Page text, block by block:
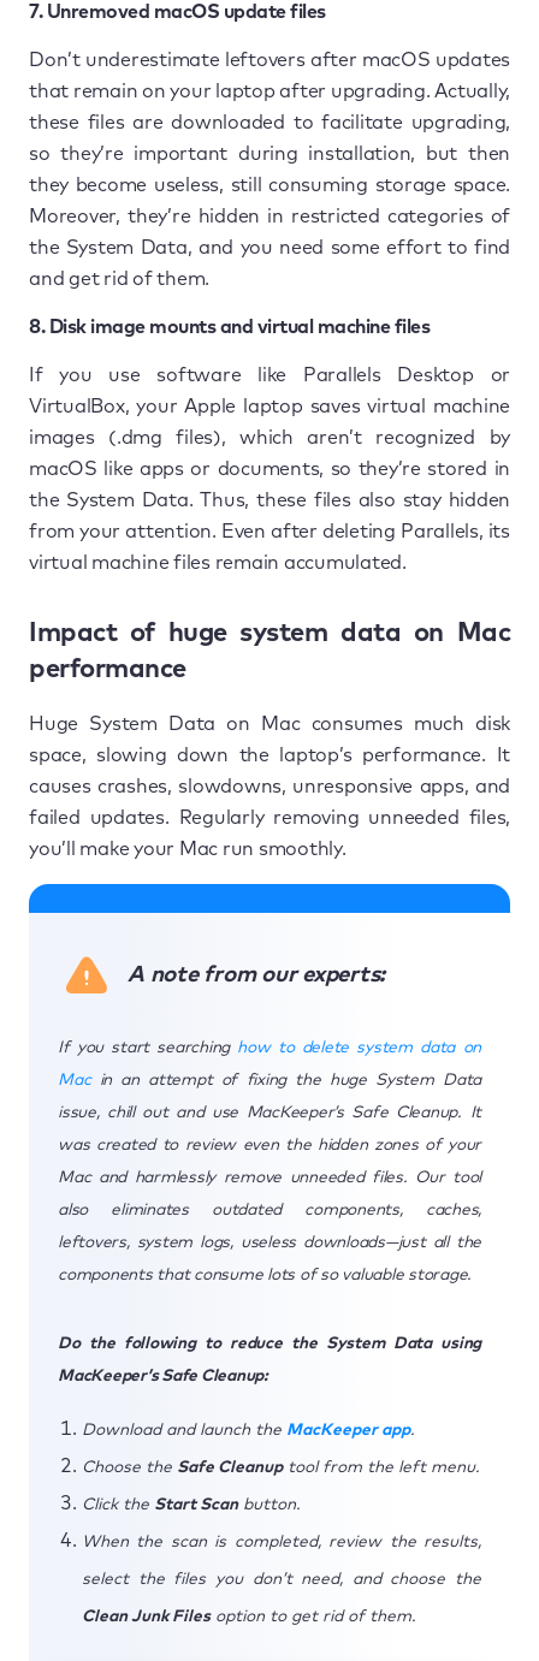
7. Unremoved macOS update files
Don’t underestimate leftovers after macOS updates
that remain on your laptop after upgrading. Actually,
these files are downloaded to facilitate upgrading,
so they’re important during installation, but then
they become useless, still consuming storage space.
Moreover, they’re hidden in restricted categories of
the System Data, and you need some effort to find
and get rid of them.
8. Disk image mounts and virtual machine files
If you use software like Parallels Desktop or
VirtualBox, your Apple laptop saves virtual machine
images (.dmg files), which aren’t recognized by
macOS like apps or documents, so they’re stored in
the System Data. Thus, these files also stay hidden
from your attention. Even after deleting Parallels, its
virtual machine files remain accumulated.
Impact of huge system data on Mac
performance
Huge System Data on Mac consumes much disk
space, slowing down the laptop’s performance. It
causes crashes, slowdowns, unresponsive apps, and
failed updates. Regularly removing unneeded files,
you’ll make your Mac run smoothly.
A note from our experts:
If you start searching how to delete system data on
Macin an attempt of fixing the huge System Data
issue, chill out and use MacKeeper’s Safe Cleanup. It
was created to review even the hidden zones of your
Mac and harmlessly remove unneeded files. Our tool
also eliminates outdated components, caches,
leftovers, system logs, useless downloads—just all the
components that consume lots of so valuable storage.
Do the following to reduce the System Data using
MacKeeper’s Safe Cleanup:
Download and launch the MacKeeper app.
Choose the Safe Cleanuptool from the left menu.
Click the Start Scanbutton.
When the scan is completed, review the results,
select the files you don’t need, and choose the
Clean Junk Filesoption to get rid of them.